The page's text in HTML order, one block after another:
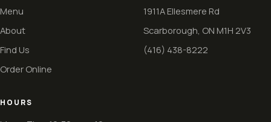
Menu
About
Find Us
Order Online
1911A Ellesmere Rd
Scarborough, ON M1H 2V3
(416) 438-8222
HOURS